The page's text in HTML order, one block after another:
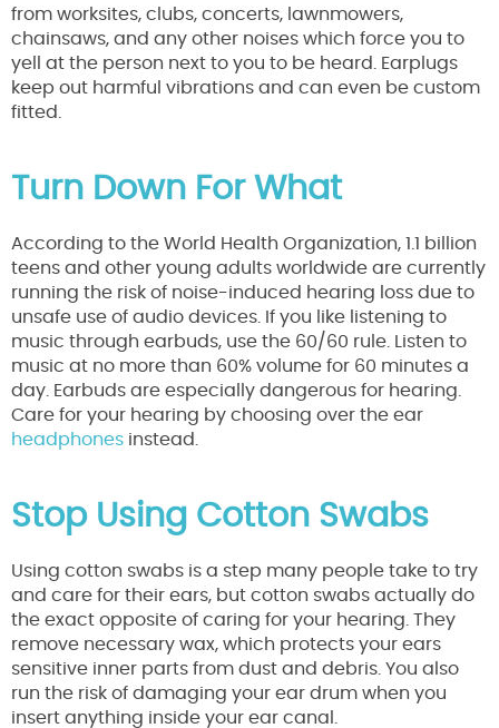
from worksites, clubs, concerts, lawnmowers,
chainsaws, and any other noises which force you to
yell at the person next to you to be heard. Earplugs
keep out harmful vibrations and can even be custom
fitted.
Turn Down For What
According to the World Health Organization, 1.1 billion
teens and other young adults worldwide are currently
running the risk of noise-induced hearing loss due to
unsafe use of audio devices. If you like listening to
music through earbuds, use the 60/60 rule. Listen to
music at no more than 60% volume for 60 minutes a
day. Earbuds are especially dangerous for hearing.
Care for your hearing by choosing over the ear
headphones instead.
Stop Using Cotton Swabs
Using cotton swabs is a step many people take to try
and care for their ears, but cotton swabs actually do
the exact opposite of caring for your hearing. They
remove necessary wax, which protects your ears
sensitive inner parts from dust and debris. You also
run the risk of damaging your ear drum when you
insert anything inside your ear canal.